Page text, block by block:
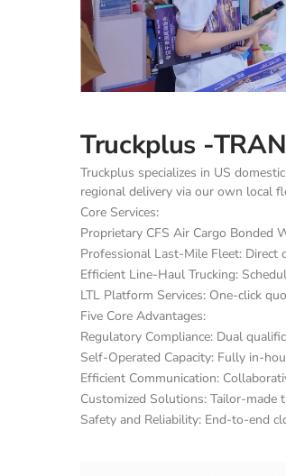
Truckplus -
Truckplus specializes in US
regional delivery via our own local
Core Services:
Proprietary CFS Air Cargo Bonded
Professional Last-Mile Fleet: Direct
Efficient Line-Haul Trucking:
LTL Platform Services: One-click
Five Core Advantages:
Regulatory Compliance: Dual
Self-Operated Capacity: Fully in-
Efficient Communication:
Customized Solutions: Tailor-made
Safety and Reliability: End-to-end